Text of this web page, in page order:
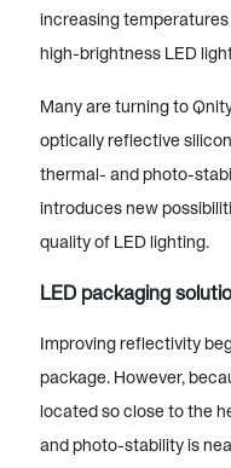
increasing
high-brightness LED
Many are turning to
optically reflective
thermal- and photo-
introduces new
quality of LED lighting.
LED packaging
Improving reflectivity
package. However,
located so close to the
and photo-stability is